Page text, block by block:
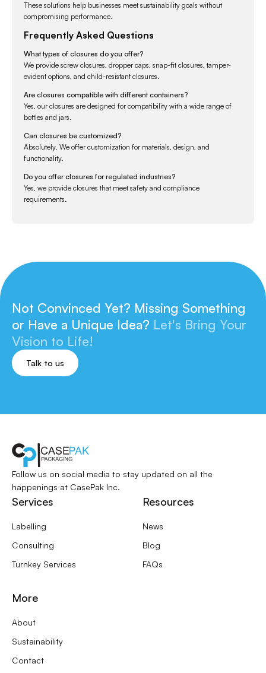
These solutions help businesses meet sustainability goals without
compromising performance.
Frequently Asked Questions
What types of closures do you offer?
We provide screw closures, dropper caps, snap-fit closures, tamper-
evident options, and child-resistant closures.
Are closures compatible with different containers?
Yes, our closures are designed for compatibility with a wide range of
bottles and jars.
Can closures be customized?
Absolutely. We offer customization for materials, design, and
functionality.
Do you offer closures for regulated industries?
Yes, we provide closures that meet safety and compliance
requirements.
Not Convinced Yet? Missing Something
or Have a Unique Idea? Let's Bring Your
Vision to Life!
Talk to us
Follow us on social media to stay updated on all the
happenings at CasePak Inc.
Services
Labelling
Consulting
Turnkey Services
Resources
News
Blog
FAQs
More
About
Sustainability
Contact